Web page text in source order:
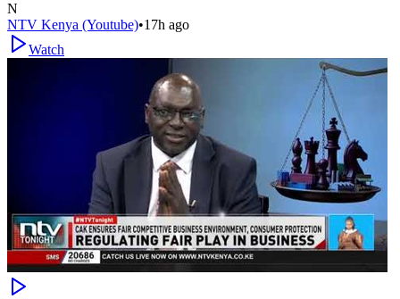
N
NTV Kenya (Youtube)•17h ago
Watch